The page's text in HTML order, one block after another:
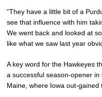
“They have a little bit of a
see that influence with him
We went back and looked at
like what we saw last year
A key word for the Hawkeyes
a successful season-opener
Maine, where Iowa out-gained